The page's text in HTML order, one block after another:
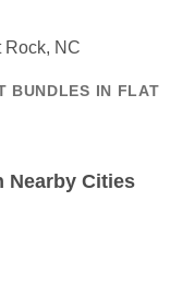
BUNDLES IN FLAT
Nearby Cities